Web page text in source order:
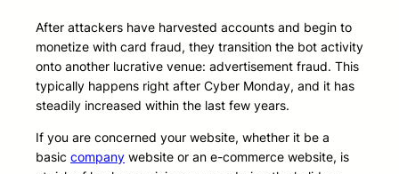
After attackers have harvested accounts and begin to
monetize with card fraud, they transition the bot activity
onto another lucrative venue: advertisement fraud. This
typically happens right after Cyber Monday, and it has
steadily increased within the last few years.
If you are concerned your website, whether it be a
basic company website or an e-commerce website, is